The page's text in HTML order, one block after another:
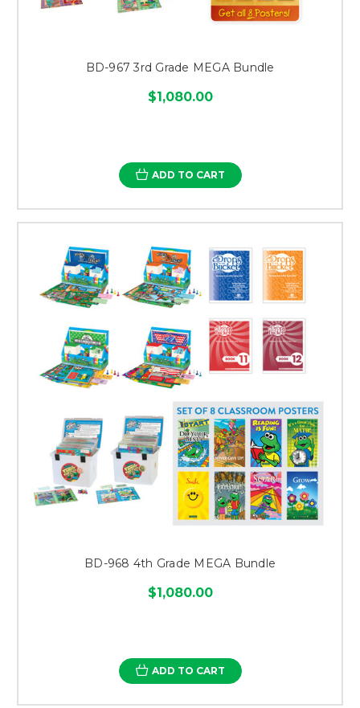
BD-967 3rd Grade MEGA Bundle
$1,080.00
ADD TO CART
BD-968 4th Grade MEGA Bundle
$1,080.00
ADD TO CART